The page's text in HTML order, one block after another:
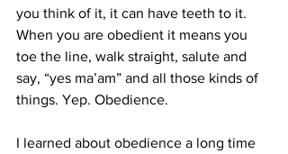
you think of it, it can have teeth to it.
When you are obedient it means you
toe the line, walk straight, salute and
say, “yes ma’am” and all those kinds of
things. Yep. Obedience.
I learned about obedience a long time